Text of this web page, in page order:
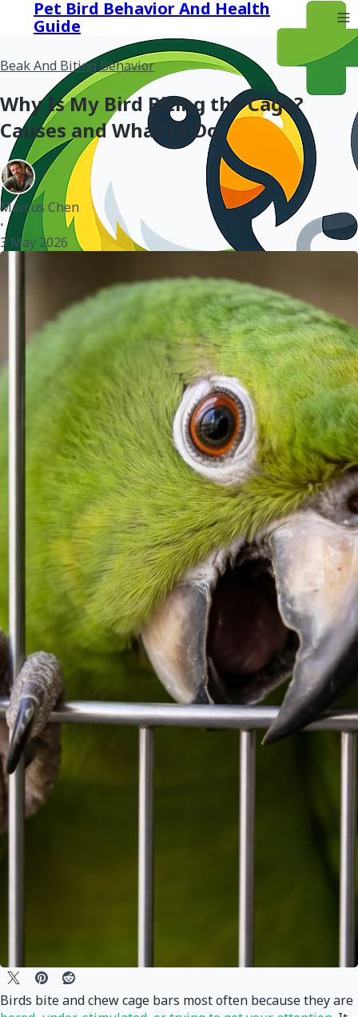
Pet Bird Behavior And Health
Guide
Beak And Biting Behavior
Why Is My Bird Biting the Cage?
Causes and What to Do
Marcus Chen
•
3 May 2026
Birds bite and chew cage bars most often because they are